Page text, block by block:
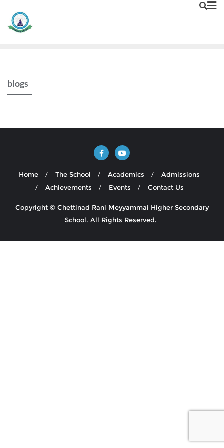
blogs
Home The School Academics
Admissions
Achievements
Events Contact Us
Copyright © Chettinad Rani Meyyammai Higher Secondary
School. All Rights Reserved.